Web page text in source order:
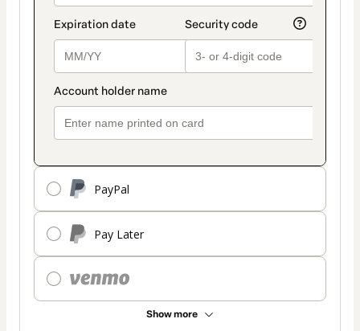
PayPal
Pay Later
Show more